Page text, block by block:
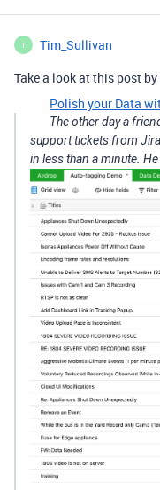
T Tim_Sullivan
Take a look at this post
Polish your Data
The other day a
support tickets from
in less than a minute.